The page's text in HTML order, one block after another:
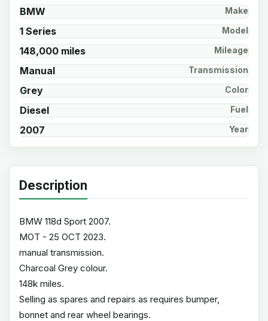
BMW Make
1 Series Model
148,000 miles Mileage
Manual Transmission
Grey Color
Diesel Fuel
2007 Year
Description
BMW 118d Sport 2007.
MOT - 25 OCT 2023.
manual transmission.
Charcoal Grey colour.
148k miles.
Selling as spares and repairs as requires bumper,
bonnet and rear wheel bearings.